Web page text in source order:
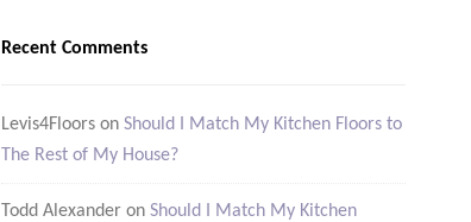
Recent Comments
Levis4Floors on Should I Match My Kitchen Floors to
The Rest of My House?
Todd Alexander on Should I Match My Kitchen